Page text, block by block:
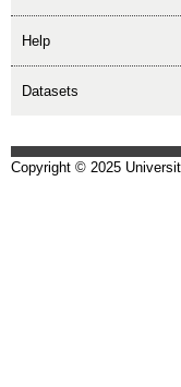
help
Datasets
Copyright © 2025